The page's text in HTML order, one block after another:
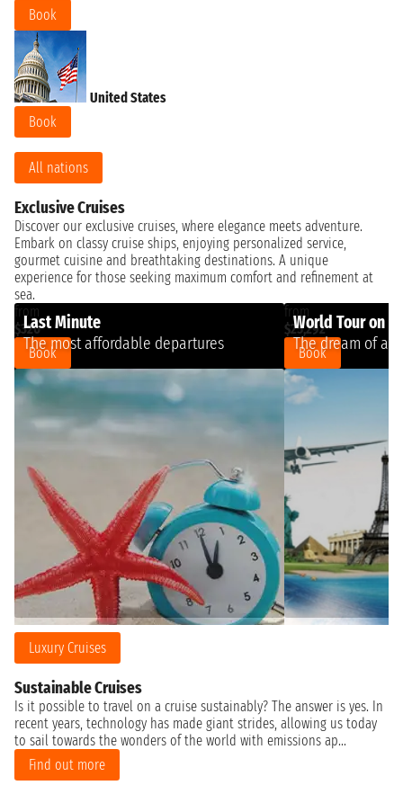
Book
United States
Book
All nations
Exclusive Cruises
Discover our exclusive cruises, where elegance meets adventure.
Embark on classy cruise ships, enjoying personalized service,
gourmet cuisine and breathtaking destinations. A unique
experience for those seeking maximum comfort and refinement at
sea.
Last Minute
The most affordable departures
from
$320
Book
World Tour on a
The dream of a
from
$25,292
Book
Luxury Cruises
Sustainable Cruises
Is it possible to travel on a cruise sustainably? The answer is yes. In
recent years, technology has made giant strides, allowing us today
to sail towards the wonders of the world with emissions ap...
Find out more